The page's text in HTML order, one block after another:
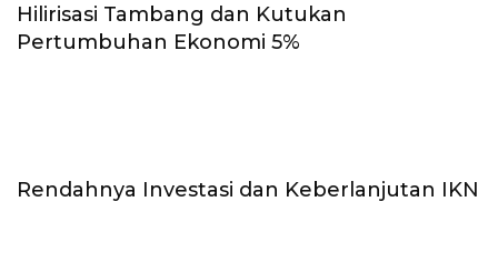
Hilirisasi Tambang dan Kutukan
Pertumbuhan Ekonomi 5%
Rendahnya Investasi dan Keberlanjutan IKN